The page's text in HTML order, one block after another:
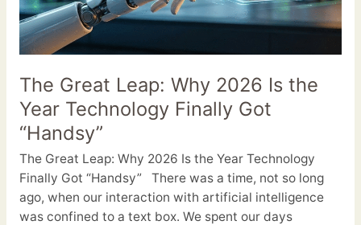
The Great Leap: Why 2026 Is the
Year Technology Finally Got
“Handsy”
The Great Leap: Why 2026 Is the Year Technology
Finally Got “Handsy” There was a time, not so long
ago, when our interaction with artificial intelligence
was confined to a text box. We spent our days
Year
Technology
Finally
“Handsy”